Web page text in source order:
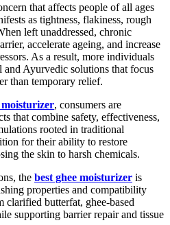
that affects people of all ages
as tightness, flakiness, rough
left unaddressed, chronic
accelerate ageing, and increase
As a result, more individuals
Ayurvedic solutions that focus
than temporary relief.
moisturizer, consumers are
that combine safety, effectiveness,
rooted in traditional
for their ability to restore
the skin to harsh chemicals.
the best ghee moisturizer is
properties and compatibility
butterfat, ghee-based
supporting barrier repair and tissue